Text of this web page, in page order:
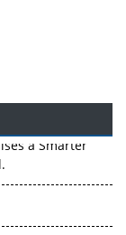
a Smarter